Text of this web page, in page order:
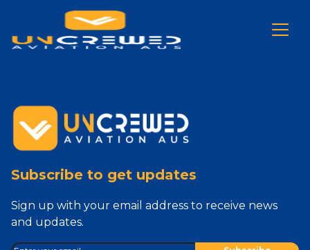
Subscribe to get updates
Sign up with your email address to receive news
and updates.